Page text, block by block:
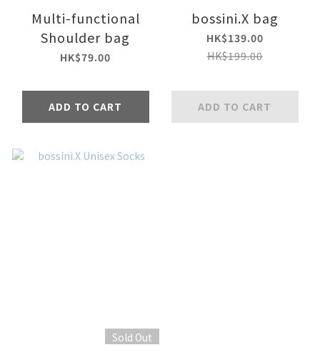
Multi-functional
Shoulder bag
HK$79.00
ADD TO CART
bossini.X bag
HK$139.00
HK$199.00
ADD TO CART
Sold Out